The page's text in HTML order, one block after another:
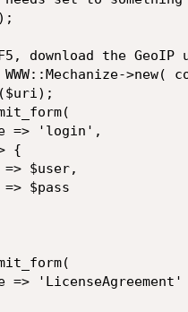
download the GeoIP
WWW::Mechanize-
=> 'login',
{
$user,
=> $pass
=> 'LicenseAgreement'